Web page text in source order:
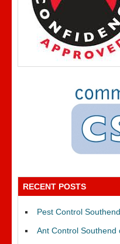
RECENT POSTS
Pest Control Southend
Ant Control Southend